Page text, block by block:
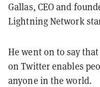
Gallas, CEO and
Lightning Network
He went on to say
on Twitter enables
anyone in the world.